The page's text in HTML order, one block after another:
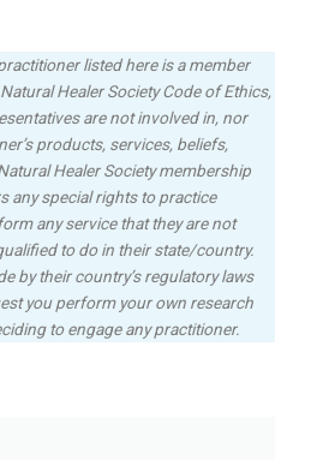
listed here is a member
Healer Society Code of Ethics,
are not involved in, nor
products, services, beliefs,
Healer Society membership
any special rights to practice
any service that they are not
to do in their state/country.
by their country’s regulatory laws
you perform your own research
to engage any practitioner.